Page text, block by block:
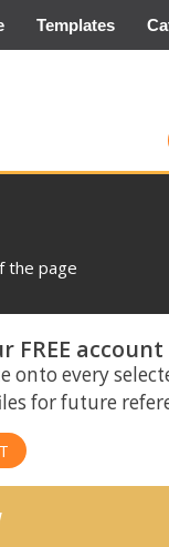
Templates
the page
FREE
onto every
for future